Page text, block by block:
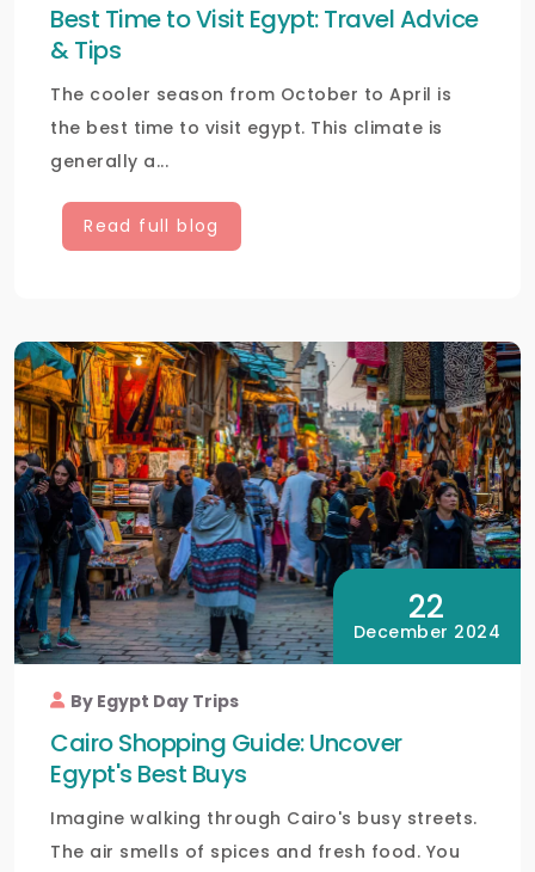
Best Time to Visit Egypt: Travel Advice
& Tips
The cooler season from October to April is
the best time to visit egypt. This climate is
generally a...
Read full blog
22
December 2024
By Egypt Day Trips
Cairo Shopping Guide: Uncover
Egypt's Best Buys
Imagine walking through Cairo's busy streets.
The air smells of spices and fresh food. You